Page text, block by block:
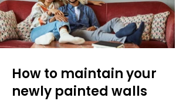
How to maintain your
newly painted walls